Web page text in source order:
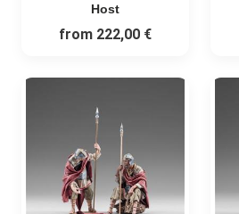
Host
from 222,00 €